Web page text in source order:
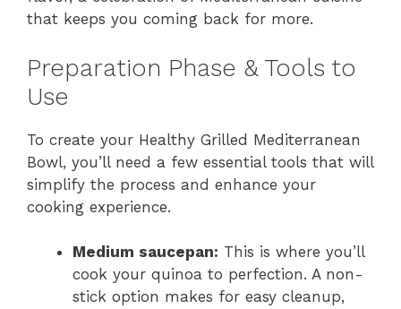
that keeps you coming back for more.
Preparation Phase & Tools to
Use
To create your Healthy Grilled Mediterranean
Bowl, you’ll need a few essential tools that will
simplify the process and enhance your
cooking experience.
Medium saucepan: This is where you’ll
cook your quinoa to perfection. A non-
stick option makes for easy cleanup,